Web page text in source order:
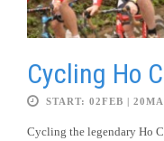
Cycling Ho
START: 02FEB |
Cycling the legendary Ho